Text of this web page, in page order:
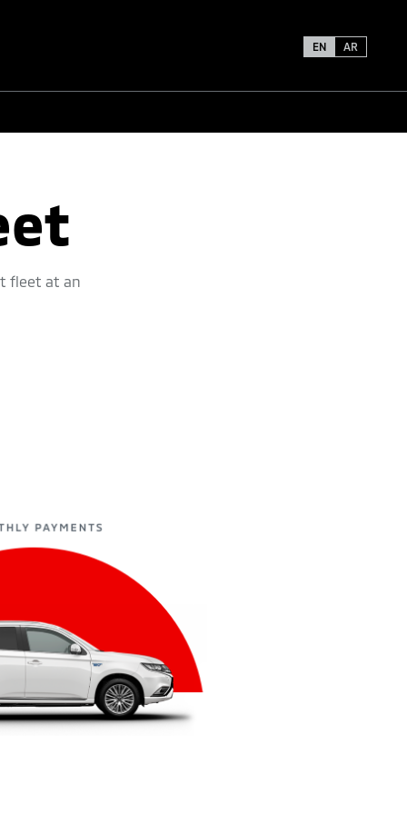
EN AR
fleet at an